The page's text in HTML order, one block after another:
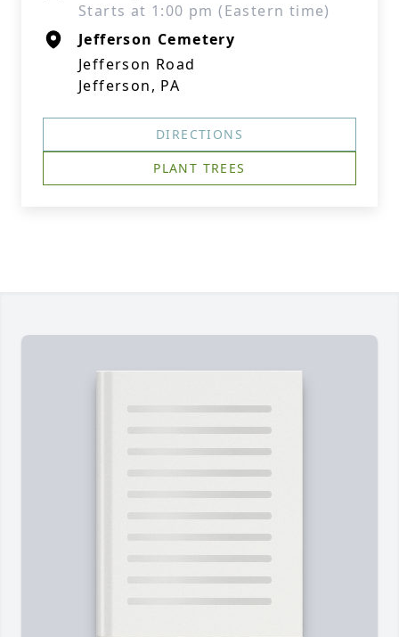
Starts at 1:00 pm (Eastern time)
Jefferson Cemetery
Jefferson Road
Jefferson, PA
DIRECTIONS
PLANT TREES